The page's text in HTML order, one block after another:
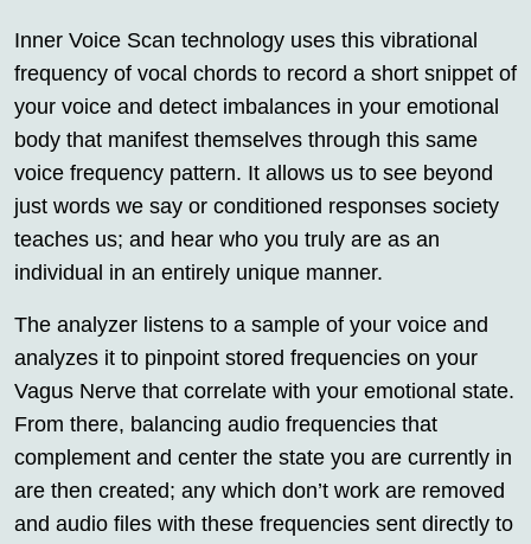
Inner Voice Scan technology uses this vibrational
frequency of vocal chords to record a short snippet of
your voice and detect imbalances in your emotional
body that manifest themselves through this same
voice frequency pattern. It allows us to see beyond
just words we say or conditioned responses society
teaches us; and hear who you truly are as an
individual in an entirely unique manner.
The analyzer listens to a sample of your voice and
analyzes it to pinpoint stored frequencies on your
Vagus Nerve that correlate with your emotional state.
From there, balancing audio frequencies that
complement and center the state you are currently in
are then created; any which don’t work are removed
and audio files with these frequencies sent directly to